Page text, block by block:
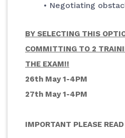
Negotiating
BY SELECTING THIS
COMMITTING TO 2
THE EXAM!!
26th May 1-4PM
27th May 1-4PM
IMPORTANT PLEASE READ